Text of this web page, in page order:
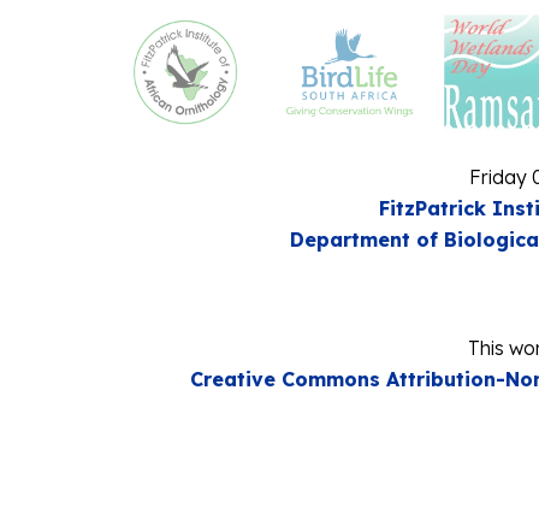
Friday
FitzPatrick
Department of
This
Creative Commons Attribution-